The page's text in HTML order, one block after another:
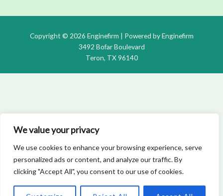
We value your privacy
We use cookies to enhance your browsing experience, serve
personalized ads or content, and analyze our traffic. By
clicking "Accept All", you consent to our use of cookies.
Copyright © 2026 Enginefirm | Powered by Enginefirm
3492 Bofar Boulevard
Teron, TX 96140